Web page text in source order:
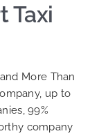
Taxi
More Than
up to
99%
company